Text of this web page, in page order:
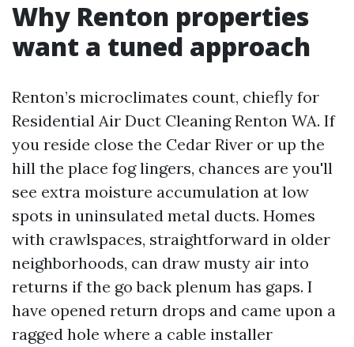
Why Renton properties
want a tuned approach
Renton’s microclimates count, chiefly for
Residential Air Duct Cleaning Renton WA. If
you reside close the Cedar River or up the
hill the place fog lingers, chances are you'll
see extra moisture accumulation at low
spots in uninsulated metal ducts. Homes
with crawlspaces, straightforward in older
neighborhoods, can draw musty air into
returns if the go back plenum has gaps. I
have opened return drops and came upon a
ragged hole where a cable installer